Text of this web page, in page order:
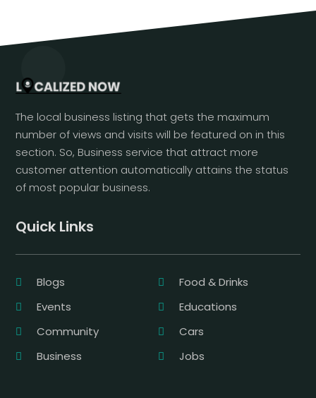
The local business listing that gets the maximum
number of views and visits will be featured on in this
section. So, Business service that attract more
customer attention automatically attains the status
of most popular business.
Quick Links
Blogs
Food & Drinks
Events
Educations
Community
Cars
Business
Jobs